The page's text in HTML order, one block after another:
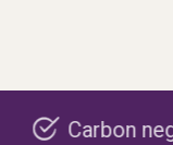
Carbon negative